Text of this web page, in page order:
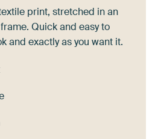
print, stretched in an
Quick and easy to
and exactly as you want it.